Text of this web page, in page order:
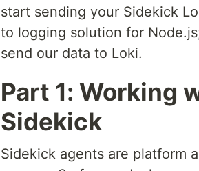
start sending your Sidekick
to logging solution for
send our data to Loki.
Part 1: Working
Sidekick
Sidekick agents are platform